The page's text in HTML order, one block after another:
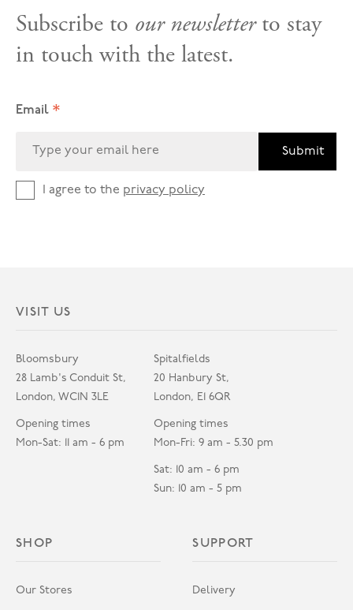
Subscribe to our newsletterto stay
in touch with the latest.
Email *
Submit
I agree to the privacy policy
VISIT US
Bloomsbury
28 Lamb's Conduit St,
London, WC1N 3LE
Opening times
Mon-Sat: 11 am - 6 pm
Spitalfields
20 Hanbury St,
London, E1 6QR
Opening times
Mon-Fri: 9 am - 5.30 pm
Sat: 10 am - 6 pm
Sun: 10 am - 5 pm
SHOP
Our Stores
SUPPORT
Delivery